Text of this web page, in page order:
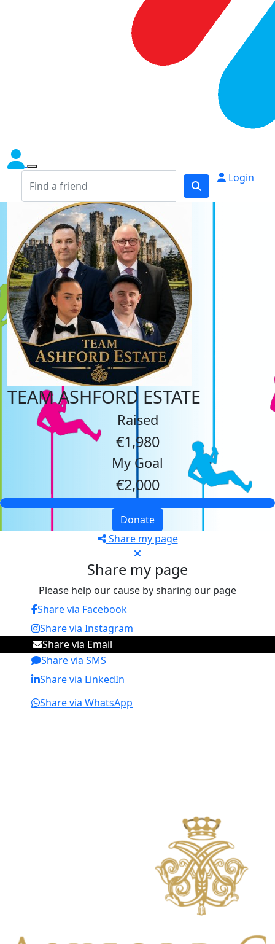
Login
TEAM ASHFORD ESTATE
Raised
€1,980
My Goal
€2,000
Donate
Share my page
Share my page
Please help our cause by sharing our page
Share via Facebook
Share via Instagram
Share via Email
Share via SMS
Share via LinkedIn
Share via WhatsApp